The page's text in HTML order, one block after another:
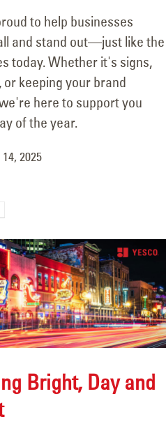
to help businesses
and stand out—just like the
today. Whether it's signs,
or keeping your brand
here to support you
of the year.
2025
Bright, Day and
Father’s Day!
15, 2025